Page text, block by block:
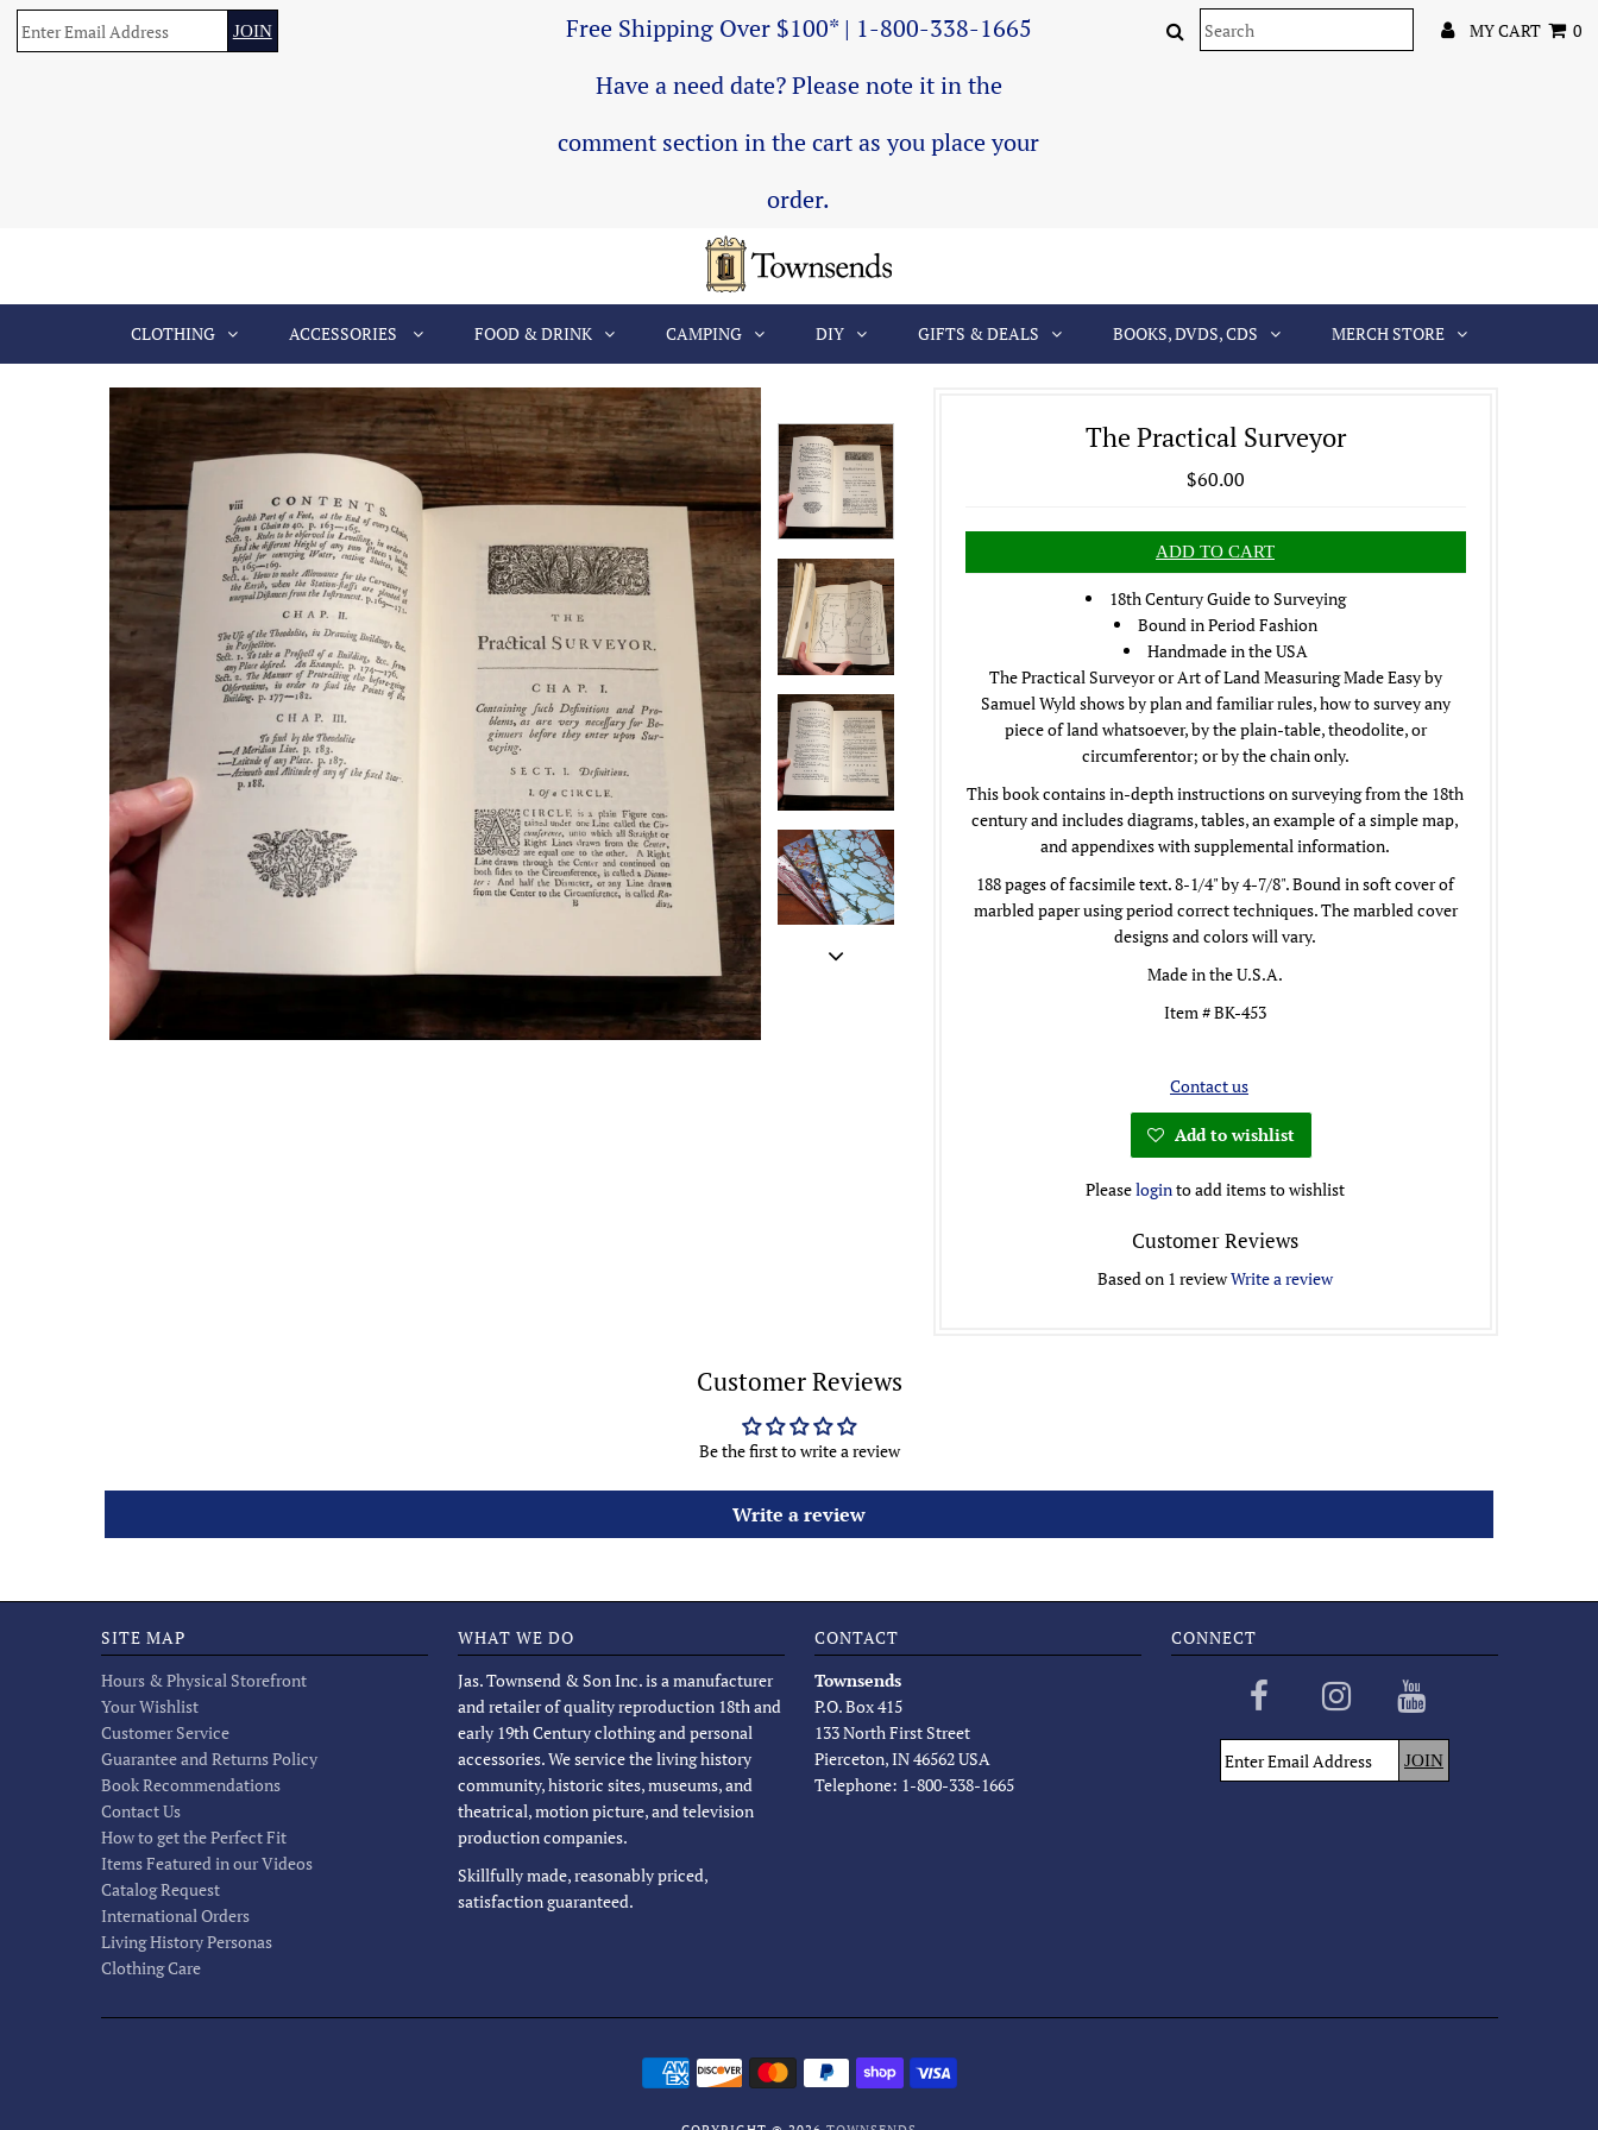
Free Shipping Over $100* | 1-800-338-1665
Have a need date? Please note it in the
comment section in the cart as you place your
order.
MY CART 0
CLOTHING ACCESSORIES FOOD & DRINK CAMPING DIY GIFTS & DEALS BOOKS, DVDS, CDS MERCH STORE
The Practical Surveyor
$60.00
18th Century Guide to Surveying
Bound in Period Fashion
Handmade in the USA
The Practical Surveyor or Art of Land Measuring Made Easy by
Samuel Wyld shows by plan and familiar rules, how to survey any
piece of land whatsoever, by the plain-table, theodolite, or
circumferentor; or by the chain only.
This book contains in-depth instructions on surveying from the 18th
century and includes diagrams, tables, an example of a simple map,
and appendixes with supplemental information.
188 pages of facsimile text. 8-1/4" by 4-7/8". Bound in soft cover of
marbled paper using period correct techniques. The marbled cover
designs and colors will vary.
Made in the U.S.A.
Item # BK-453
Contact us
Add to wishlist
Pleaseloginto add items to wishlist
Customer Reviews
Based on 1 reviewWrite a review
Customer Reviews
Be the first to write a review
Write a review
SITE MAP
Hours & Physical Storefront
Your Wishlist
Customer Service
Guarantee and Returns Policy
Book Recommendations
Contact Us
How to get the Perfect Fit
Items Featured in our Videos
Catalog Request
International Orders
Living History Personas
Clothing Care
WHAT WE DO
Jas. Townsend & Son Inc. is a manufacturer
and retailer of quality reproduction 18th and
early 19th Century clothing and personal
accessories. We service the living history
community, historic sites, museums, and
theatrical, motion picture, and television
production companies.
Skillfully made, reasonably priced,
satisfaction guaranteed.
CONTACT
Townsends
P.O. Box 415
133 North First Street
Pierceton, IN 46562 USA
Telephone: 1-800-338-1665
CONNECT